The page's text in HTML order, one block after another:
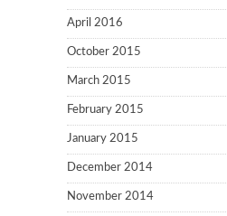
April 2016
October 2015
March 2015
February 2015
January 2015
December 2014
November 2014